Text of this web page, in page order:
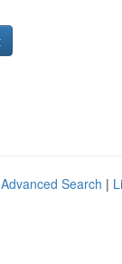
Advanced Search |